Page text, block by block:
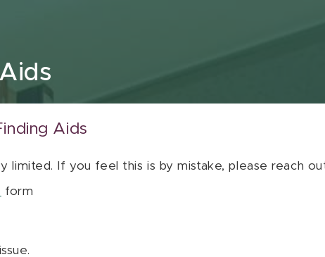
Aids
limited. If you feel this is by mistake, please reach
form